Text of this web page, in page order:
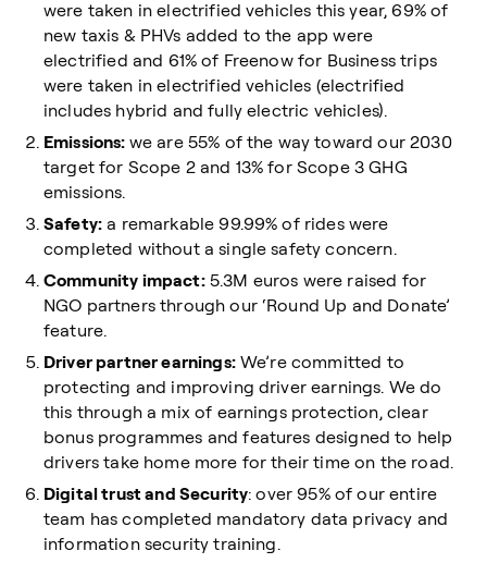
were taken in electrified vehicles this year, 69% of
new taxis & PHVs added to the app were
electrified and 61% of Freenow for Business trips
were taken in electrified vehicles (electrified
includes hybrid and fully electric vehicles).
Emissions: we are 55% of the way toward our 2030
target for Scope 2 and 13% for Scope 3 GHG
emissions.
Safety: a remarkable 99.99% of rides were
completed without a single safety concern.
Community impact:5.3M euros were raised for
NGO partners through our ‘Round Up and Donate’
feature.
Driver partner earnings:We’re committed to
protecting and improving driver earnings. We do
this through a mix of earnings protection, clear
bonus programmes and features designed to help
drivers take home more for their time on the road.
Digital trust and Security: over 95% of our entire
team has completed mandatory data privacy and
information security training.